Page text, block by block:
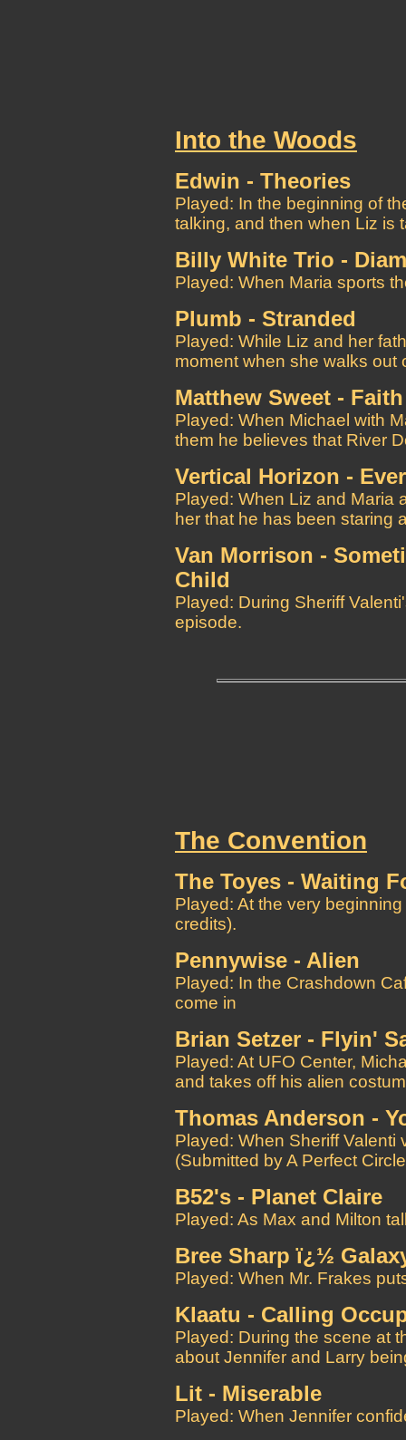
Into the Woods
Edwin - Theories
Played: In the beginning of
talking, and then when Liz is
Billy White Trio -
Played: When Maria sports
Plumb - Stranded
Played: While Liz and her
moment when she walks out
Matthew Sweet -
Played: When Michael with
them he believes that River
Vertical Horizon -
Played: When Liz and Maria
her that he has been staring
Van Morrison -
Child
Played: During Sheriff
episode.
The Convention
The Toyes - Waiting
Played: At the very
credits).
Pennywise - Alien
Played: In the Crashdown
come in
Brian Setzer - Flyin'
Played: At UFO Center,
and takes off his alien
Thomas Anderson -
Played: When Sheriff Valenti
(Submitted by A Perfect
B52's - Planet Claire
Played: As Max and Milton
Bree Sharp ï¿½
Played: When Mr. Frakes
Klaatu - Calling
Played: During the scene at
about Jennifer and Larry
Lit - Miserable
Played: When Jennifer